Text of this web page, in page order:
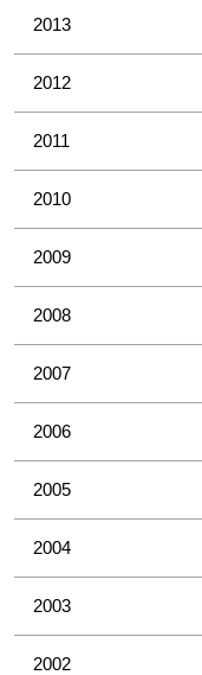
2013
2012
2011
2010
2009
2008
2007
2006
2005
2004
2003
2002